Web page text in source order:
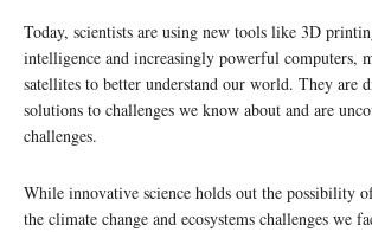
Today, scientists are using new tools like 3D
intelligence and increasingly powerful computers,
satellites to better understand our world. They are
solutions to challenges we know about and are
challenges.
While innovative science holds out the possibility
the climate change and ecosystems challenges we